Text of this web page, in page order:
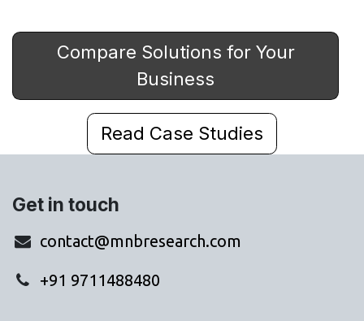
Compare Solutions for Your
Business
Read Case Studies
Get in touch
contact@mnbresearch.com
+91 9711488480